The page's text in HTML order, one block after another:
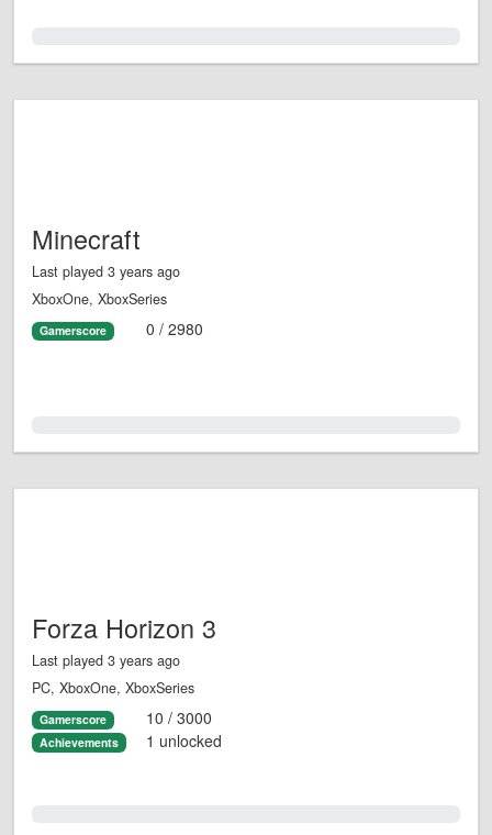
Minecraft
Last played 3 years ago
XboxOne, XboxSeries
Gamerscore 0 / 2980
Forza Horizon 3
Last played 3 years ago
PC, XboxOne, XboxSeries
Gamerscore 10 / 3000
Achievements 1 unlocked